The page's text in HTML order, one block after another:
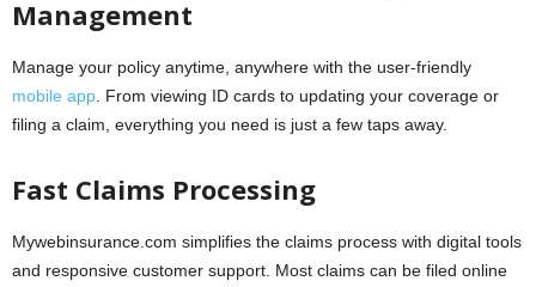
Management
Manage your policy anytime, anywhere with the user-friendly
mobile app . From viewing ID cards to updating your coverage or
filing a claim, everything you need is just a few taps away.
Fast Claims Processing
Mywebinsurance.com simplifies the claims process with digital tools
and responsive customer support. Most claims can be filed online